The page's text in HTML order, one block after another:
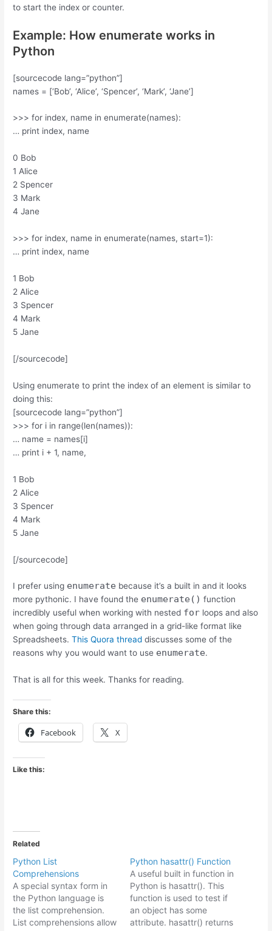
to start the index or counter.
Example: How enumerate works in
Python
[sourcecode lang=”python”]
names = [‘Bob’, ‘Alice’, ‘Spencer’, ‘Mark’, ‘Jane’]
>>> for index, name in enumerate(names):
… print index, name
0 Bob
1 Alice
2 Spencer
3 Mark
4 Jane
>>> for index, name in enumerate(names, start=1):
… print index, name
1 Bob
2 Alice
3 Spencer
4 Mark
5 Jane
[/sourcecode]
Using enumerate to print the index of an element is similar to
doing this:
[sourcecode lang=”python”]
>>> for i in range(len(names)):
… name = names[i]
… print i + 1, name,
1 Bob
2 Alice
3 Spencer
4 Mark
5 Jane
[/sourcecode]
I prefer using enumerate because it’s a built in and it looks
more pythonic. I have found the enumerate() function
incredibly useful when working with nested for loops and also
when going through data arranged in a grid-like format like
Spreadsheets.This Quora thread discusses some of the
reasons why you would want to use enumerate.
That is all for this week. Thanks for reading.
Share this:
Facebook X
Like this:
Related
Python List
Comprehensions
A special syntax form in
the Python language is
the list comprehension.
List comprehensions allow
Python hasattr() Function
A useful built in function in
Python is hasattr(). This
function is used to test if
an object has some
attribute. hasattr() returns